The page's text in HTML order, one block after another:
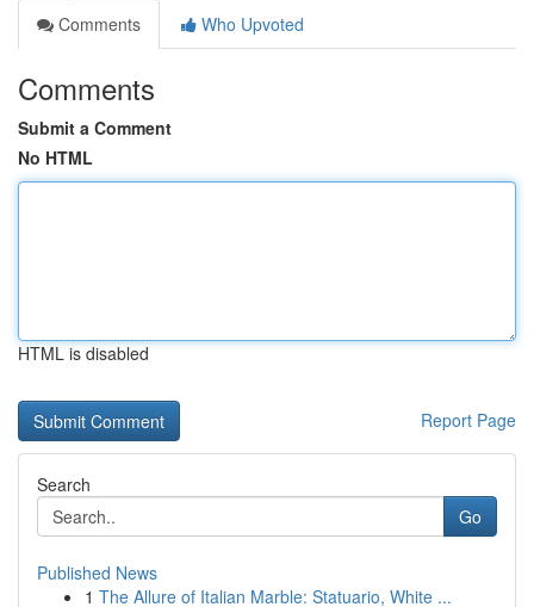
Comments
Who Upvoted
Comments
Submit a Comment
No HTML
HTML is disabled
Report Page
Search
Go
Published News
1 The Allure of Italian Marble: Statuario, White ...